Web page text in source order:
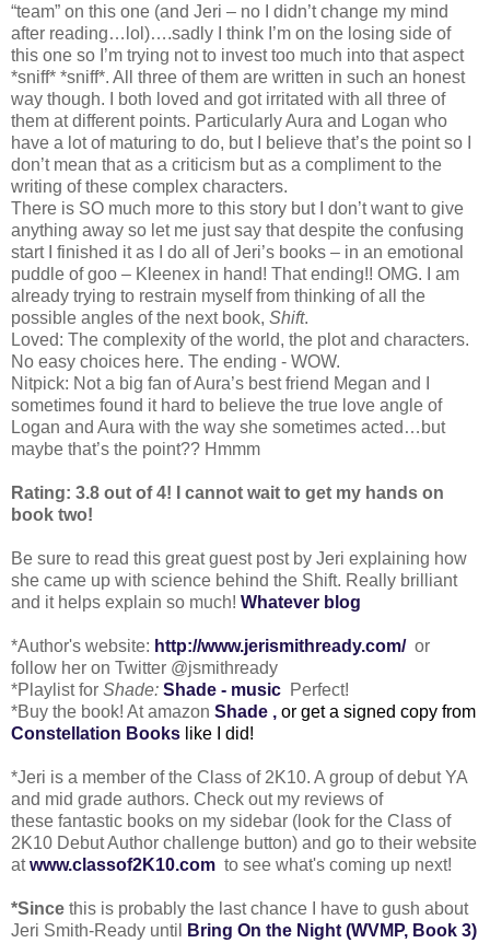
“team” on this one (and Jeri – no I didn’t change my mind
after reading…lol)….sadly I think I’m on the losing side of
this one so I’m trying not to invest too much into that aspect
*sniff* *sniff*. All three of them are written in such an honest
way though. I both loved and got irritated with all three of
them at different points. Particularly Aura and Logan who
have a lot of maturing to do, but I believe that’s the point so I
don’t mean that as a criticism but as a compliment to the
writing of these complex characters.
There is SO much more to this story but I don’t want to give
anything away so let me just say that despite the confusing
start I finished it as I do all of Jeri’s books – in an emotional
puddle of goo – Kleenex in hand! That ending!! OMG. I am
already trying to restrain myself from thinking of all the
possible angles of the next book, Shift.
Loved: The complexity of the world, the plot and characters.
No easy choices here. The ending - WOW.
Nitpick: Not a big fan of Aura’s best friend Megan and I
sometimes found it hard to believe the true love angle of
Logan and Aura with the way she sometimes acted…but
maybe that’s the point?? Hmmm
Rating: 3.8 out of 4! I cannot wait to get my hands on
book two!
Be sure to read this great guest post by Jeri explaining how
she came up with science behind the Shift. Really brilliant
and it helps explain so much! Whatever blog
*Author's website: http://www.jerismithready.com/or
follow her on Twitter @jsmithready
*Playlist for Shade: Shade - music Perfect!
*Buy the book! At amazon Shade , or get a signed copy from
Constellation Books like I did!
*Jeri is a member of the Class of 2K10. A group of debut YA
and mid grade authors. Check out my reviews of
these fantastic books on my sidebar (look for the Class of
2K10 Debut Author challenge button) and go to their website
atwww.classof2K10.com to see what's coming up next!
*Since this is probably the last chance I have to gush about
Jeri Smith-Ready until
Bring On the Night (WVMP, Book 3)